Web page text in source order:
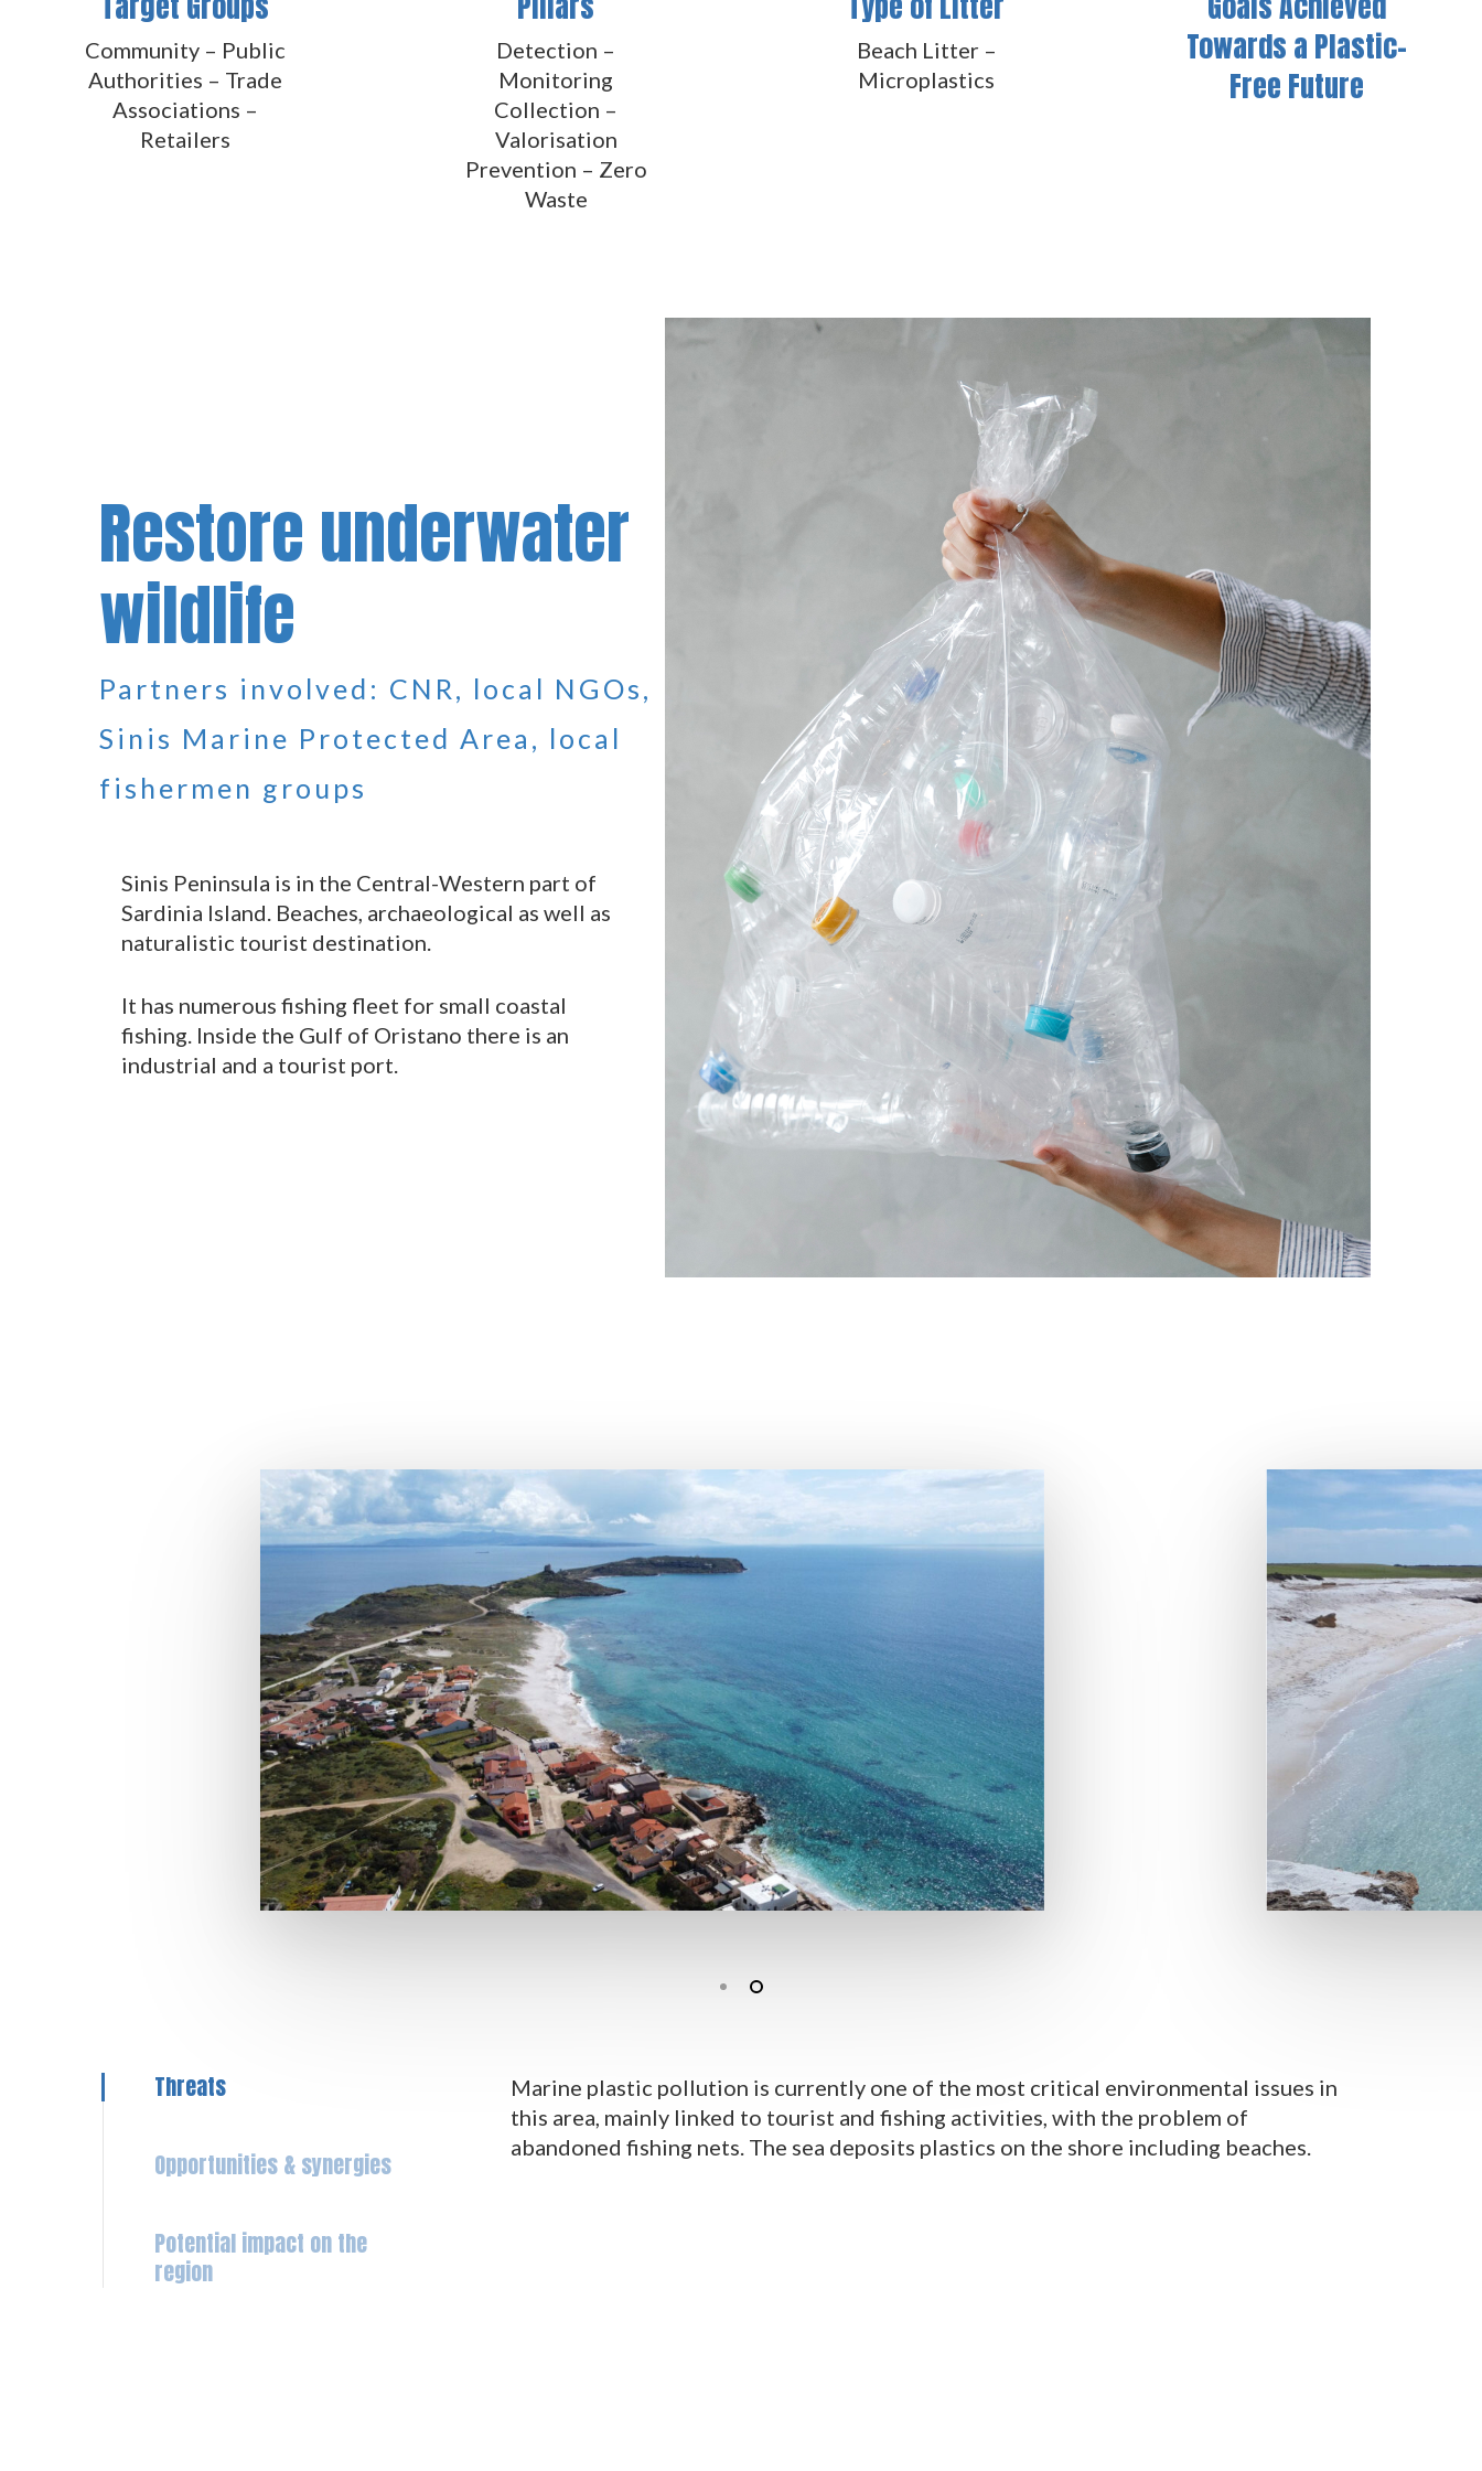
Community – Public
Authorities – Trade
Associations –
Retailers
Detection –
Monitoring
Collection –
Valorisation
Prevention – Zero
Waste
Beach Litter –
Microplastics
Towards a Plastic-
Free Future
Restore underwater
wildlife
Partners involved: CNR, local NGOs,
Sinis Marine Protected Area, local
fishermen groups
Sinis Peninsula is in the Central-Western part of
Sardinia Island. Beaches, archaeological as well as
naturalistic tourist destination.
It has numerous fishing fleet for small coastal
fishing. Inside the Gulf of Oristano there is an
industrial and a tourist port.
Threats
Opportunities & synergies
Potential impact on the
region
Marine plastic pollution is currently one of the most critical environmental issues in
this area, mainly linked to tourist and fishing activities, with the problem of
abandoned fishing nets. The sea deposits plastics on the shore including beaches.